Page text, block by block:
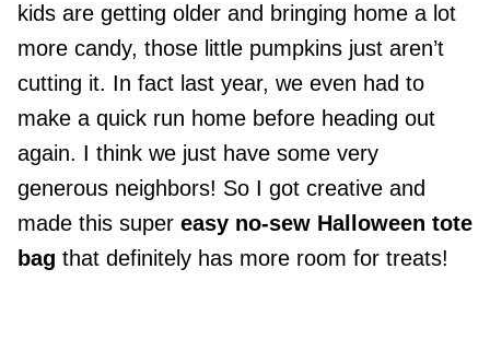
kids are getting older and bringing home a lot
more candy, those little pumpkins just aren’t
cutting it. In fact last year, we even had to
make a quick run home before heading out
again. I think we just have some very
generous neighbors! So I got creative and
made this super easy no-sew Halloween tote
bag that definitely has more room for treats!